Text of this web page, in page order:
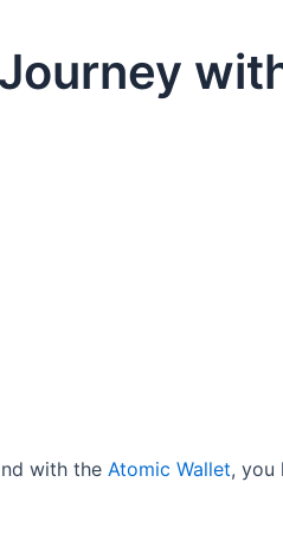
with the Atomic Wallet, you